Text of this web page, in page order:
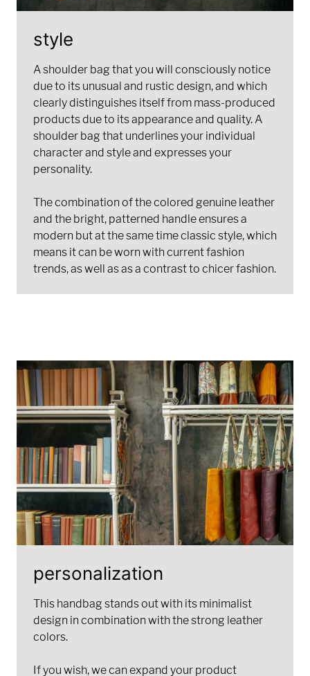
style
A shoulder bag that you will consciously notice
due to its unusual and rustic design, and which
clearly distinguishes itself from mass-produced
products due to its appearance and quality. A
shoulder bag that underlines your individual
character and style and expresses your
personality.
The combination of the colored genuine leather
and the bright, patterned handle ensures a
modern but at the same time classic style, which
means it can be worn with current fashion
trends, as well as as a contrast to chicer fashion.
personalization
This handbag stands out with its minimalist
design in combination with the strong leather
colors.
If you wish, we can expand your product